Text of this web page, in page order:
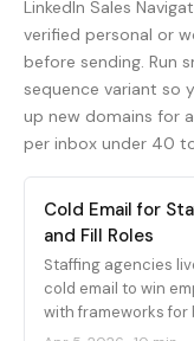
LinkedIn Sales
verified personal or
before sending. Run
sequence variant so
up new domains for
per inbox under 40
Cold Email for
and Fill Roles
Staffing agencies
cold email to win
with frameworks for